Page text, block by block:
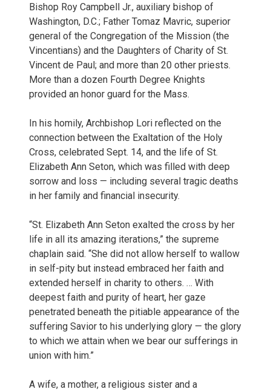
Bishop Roy Campbell Jr., auxiliary bishop of
Washington, D.C.; Father Tomaz Mavric, superior
general of the Congregation of the Mission (the
Vincentians) and the Daughters of Charity of St.
Vincent de Paul; and more than 20 other priests.
More than a dozen Fourth Degree Knights
provided an honor guard for the Mass.
In his homily, Archbishop Lori reflected on the
connection between the Exaltation of the Holy
Cross, celebrated Sept. 14, and the life of St.
Elizabeth Ann Seton, which was filled with deep
sorrow and loss — including several tragic deaths
in her family and financial insecurity.
“St. Elizabeth Ann Seton exalted the cross by her
life in all its amazing iterations,” the supreme
chaplain said. “She did not allow herself to wallow
in self-pity but instead embraced her faith and
extended herself in charity to others. … With
deepest faith and purity of heart, her gaze
penetrated beneath the pitiable appearance of the
suffering Savior to his underlying glory — the glory
to which we attain when we bear our sufferings in
union with him.”
A wife, a mother, a religious sister and a